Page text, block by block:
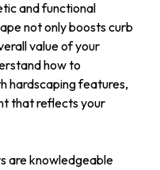
and functional
not only boosts curb
value of your
how to
hardscaping features,
that reflects your
are knowledgeable